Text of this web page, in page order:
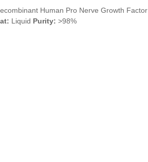
Human Pro Nerve Growth Factor
Liquid Purity: >98%